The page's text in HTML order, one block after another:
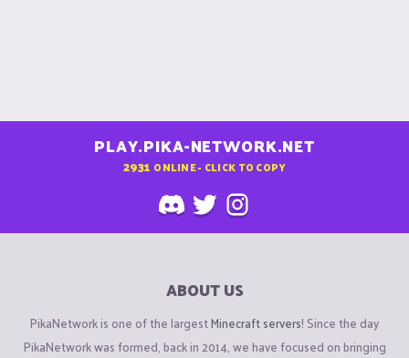
PLAY.PIKA-NETWORK.NET
2931 ONLINE - CLICK TO COPY
ABOUT US
PikaNetwork is one of the largestMinecraft servers! Since the day
PikaNetwork was formed, back in 2014, we have focused on bringing